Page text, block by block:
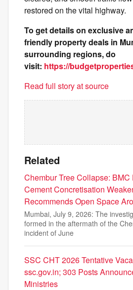
restored on the vital highway.
To get details on exclusive
friendly property deals in
surrounding regions, do
visit: https://
Read full story at source
Related
Chembur Tree Collapse:
Cement Concretisation
Recommends Open Space
Mumbai, July 9, 2026: The
formed in the aftermath of the
incident of June
SSC CHT 2026 Tentative
ssc.gov.in; 303 Posts
Ministries